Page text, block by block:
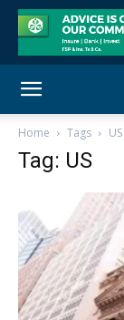
Home Tags US
Tag: US